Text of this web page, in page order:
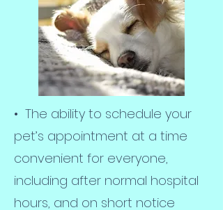
• The ability to schedule your
pet’s appointment at a time
convenient for everyone,
including after normal hospital
hours, and on short notice